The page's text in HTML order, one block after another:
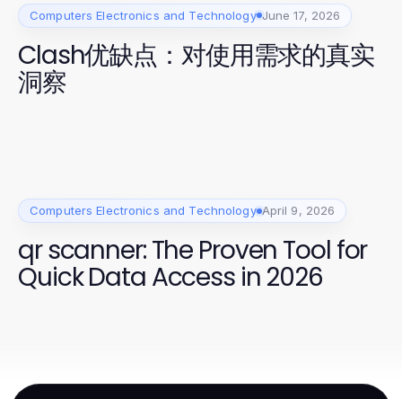
Computers Electronics and Technology June 17, 2026
Clash优缺点：对使用需求的真实
洞察
Computers Electronics and Technology April 9, 2026
qr scanner: The Proven Tool for
Quick Data Access in 2026